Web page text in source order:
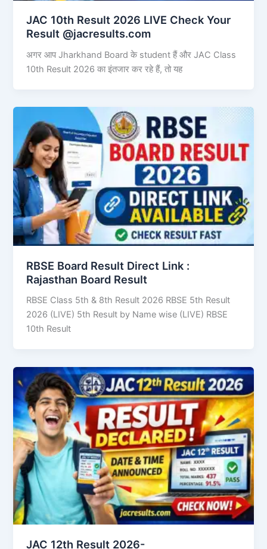
JAC 10th Result 2026 LIVE Check Your
Result @jacresults.com
अगर आप Jharkhand Board के student हैं और JAC Class
10th Result 2026 का इंतजार कर रहे हैं, तो यह
RBSE Board Result Direct Link : ​
Rajasthan Board Result
RBSE Class 5th & 8th Result 2026 RBSE 5th Result
2026 (LIVE) 5th Result by Name wise (LIVE) RBSE
10th Result
JAC 12th Result 2026-